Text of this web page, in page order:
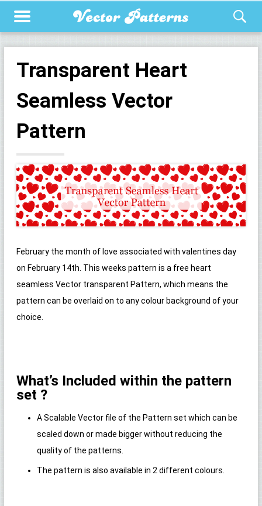
Transparent Heart
Seamless Vector
Pattern
February the month of love associated with valentines day
on February 14th. This weeks pattern is a free heart
seamless Vector transparent Pattern, which means the
pattern can be overlaid on to any colour background of your
choice.
What’s Included within the pattern
set ?
A Scalable Vector file of the Pattern set which can be
scaled down or made bigger without reducing the
quality of the patterns.
The pattern is also available in 2 different colours.